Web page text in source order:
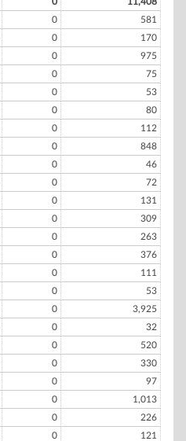
0
581
0
170
0
975
0
75
0
53
0
80
0
112
0
848
0
46
0
72
0
131
0
309
0
263
0
376
0
111
0
53
0
3,925
0
32
0
520
0
330
0
97
0
1,013
0
226
0
121